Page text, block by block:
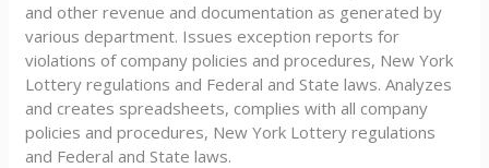
and other revenue and documentation as generated by
various department. Issues exception reports for
violations of company policies and procedures, New York
Lottery regulations and Federal and State laws. Analyzes
and creates spreadsheets, complies with all company
policies and procedures, New York Lottery regulations
and Federal and State laws.